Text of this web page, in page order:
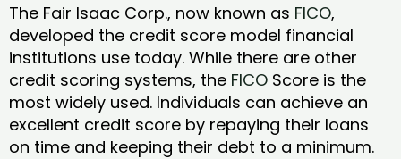
The Fair Isaac Corp., now known as FICO,
developed the credit score model financial
institutions use today. While there are other
credit scoring systems, the FICO Score is the
most widely used. Individuals can achieve an
excellent credit score by repaying their loans
on time and keeping their debt to a minimum.